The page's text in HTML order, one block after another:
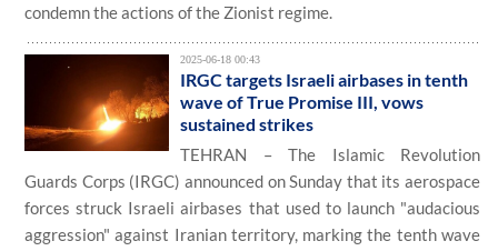
condemn the actions of the Zionist regime.
2025-06-18 00:43
IRGC targets Israeli airbases in tenth
wave of True Promise III, vows
sustained strikes
TEHRAN – The Islamic Revolution
Guards Corps (IRGC) announced on Sunday that its aerospace
forces struck Israeli airbases that used to launch "audacious
aggression" against Iranian territory, marking the tenth wave